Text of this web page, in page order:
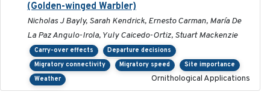
(Golden-winged Warbler)
Nicholas J Bayly, Sarah Kendrick, Ernesto Carman, María De
La Paz Angulo-Irola, Yuly Caicedo-Ortiz, Stuart Mackenzie
Carry-over effects
Departure decisions
Migratory connectivity
Migratory speed
Site importance
Weather
Ornithological Applications